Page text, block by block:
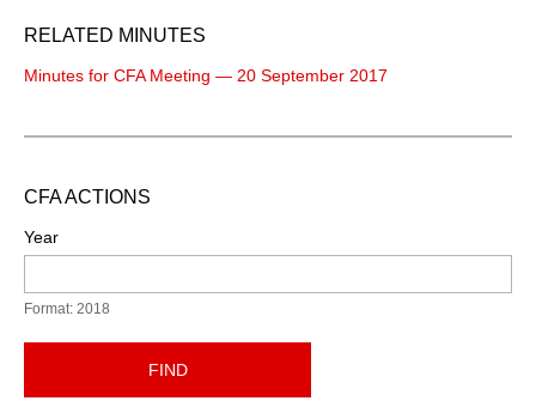
RELATED MINUTES
Minutes for CFA Meeting — 20 September 2017
CFA ACTIONS
Year
Format: 2018
FIND